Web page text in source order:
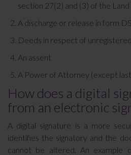
section 27(2) and (3) of the
A discharge or release in form
Deeds in respect of
An assent
A Power of Attorney (except
How does a digital
from an electronic
A digital signature is a more
identifies the signatory and the
cannot be altered. An example